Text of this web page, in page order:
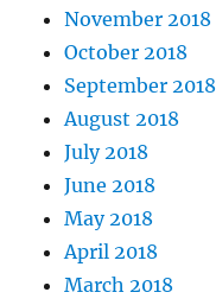
November 2018
October 2018
September 2018
August 2018
July 2018
June 2018
May 2018
April 2018
March 2018